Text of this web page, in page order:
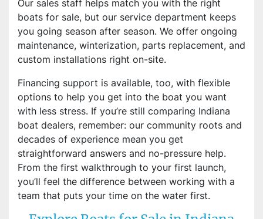
Our sales staff helps match you with the right
boats for sale, but our service department keeps
you going season after season. We offer ongoing
maintenance, winterization, parts replacement, and
custom installations right on-site.
Financing support is available, too, with flexible
options to help you get into the boat you want
with less stress. If you’re still comparing Indiana
boat dealers, remember: our community roots and
decades of experience mean you get
straightforward answers and no-pressure help.
From the first walkthrough to your first launch,
you’ll feel the difference between working with a
team that puts your time on the water first.